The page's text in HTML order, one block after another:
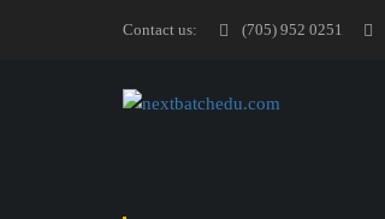
Contact us: (705) 952 0251